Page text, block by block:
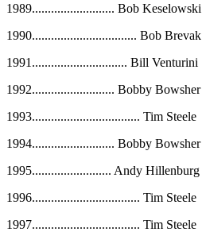
1989.......................... Bob Keselowski
1990................................. Bob Brevak
1991 .............................. Bill Venturini
1992.......................... Bobby Bowsher
1993.................................. Tim Steele
1994.......................... Bobby Bowsher
1995......................... Andy Hillenburg
1996.................................. Tim Steele
1997.................................. Tim Steele